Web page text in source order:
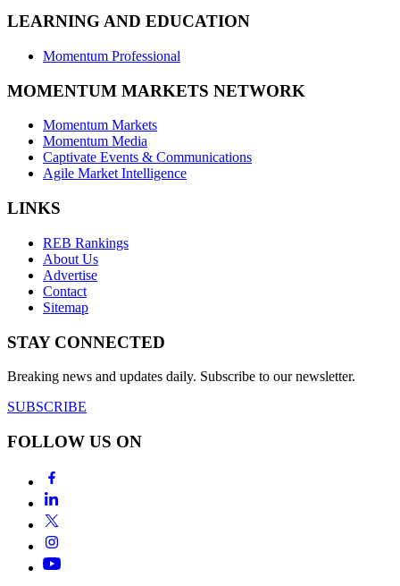
LEARNING AND EDUCATION
Momentum Professional
MOMENTUM MARKETS NETWORK
Momentum Markets
Momentum Media
Captivate Events & Communications
Agile Market Intelligence
LINKS
REB Rankings
About Us
Advertise
Contact
Sitemap
STAY CONNECTED
Breaking news and updates daily. Subscribe to our newsletter.
SUBSCRIBE
FOLLOW US ON